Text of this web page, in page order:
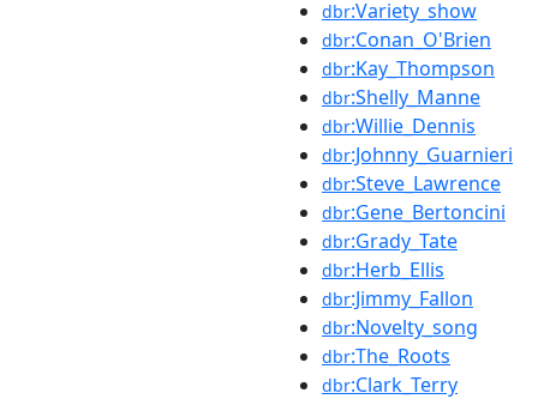
dbr:Variety_show
dbr:Conan_O'Brien
dbr:Kay_Thompson
dbr:Shelly_Manne
dbr:Willie_Dennis
dbr:Johnny_Guarnieri
dbr:Steve_Lawrence
dbr:Gene_Bertoncini
dbr:Grady_Tate
dbr:Herb_Ellis
dbr:Jimmy_Fallon
dbr:Novelty_song
dbr:The_Roots
dbr:Clark_Terry